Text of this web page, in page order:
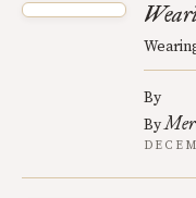
By
By